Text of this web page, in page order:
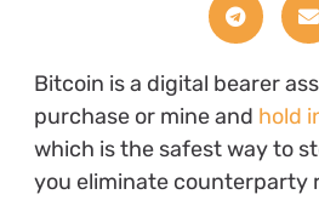
Bitcoin is a digital bearer
purchase or mine and hold
which is the safest way to
you eliminate counterparty